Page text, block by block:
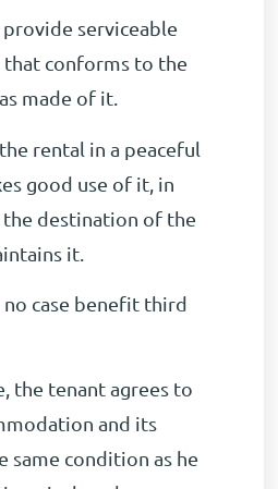
serviceable
conforms to the
made of it.
rental in a peaceful
good use of it, in
the destination of the
it.
no case benefit third
the tenant agrees to
and its
same condition as he